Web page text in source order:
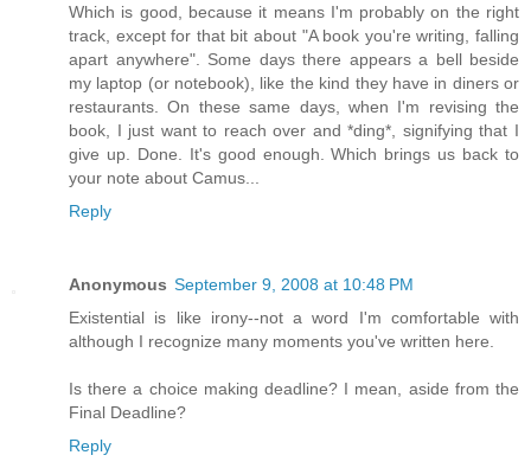
Which is good, because it means I'm probably on the right
track, except for that bit about "A book you're writing, falling
apart anywhere". Some days there appears a bell beside
my laptop (or notebook), like the kind they have in diners or
restaurants. On these same days, when I'm revising the
book, I just want to reach over and *ding*, signifying that I
give up. Done. It's good enough. Which brings us back to
your note about Camus...
Reply
Anonymous September 9, 2008 at 10:48 PM
Existential is like irony--not a word I'm comfortable with
although I recognize many moments you've written here.
Is there a choice making deadline? I mean, aside from the
Final Deadline?
Reply